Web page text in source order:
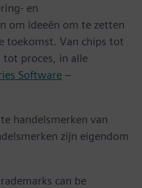
en
om ideeën om te zetten
toekomst. Van chips tot
tot proces, in alle
Software –
handelsmerken van
zijn eigendom
can be